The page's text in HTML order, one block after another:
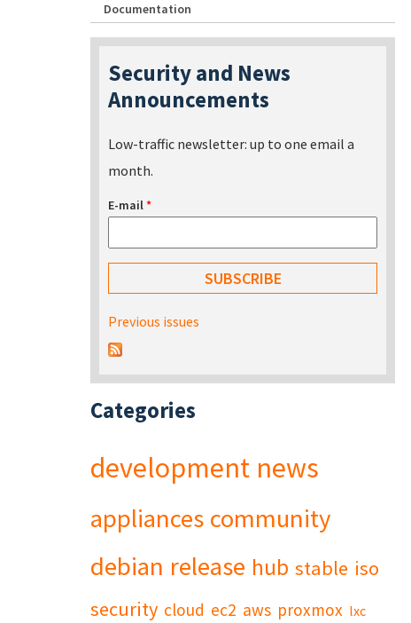
Documentation
Security and News
Announcements
Low-traffic newsletter: up to one email a
month.
E-mail*
Previous issues
Categories
development news
appliances community
debian release hub stable iso
security cloud ec2 aws proxmox lxc